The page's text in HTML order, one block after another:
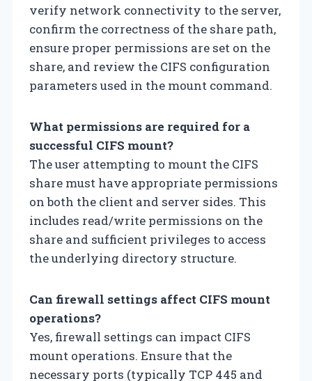
verify network connectivity to the server,
confirm the correctness of the share path,
ensure proper permissions are set on the
share, and review the CIFS configuration
parameters used in the mount command.
What permissions are required for a
successful CIFS mount?
The user attempting to mount the CIFS
share must have appropriate permissions
on both the client and server sides. This
includes read/write permissions on the
share and sufficient privileges to access
the underlying directory structure.
Can firewall settings affect CIFS mount
operations?
Yes, firewall settings can impact CIFS
mount operations. Ensure that the
necessary ports (typically TCP 445 and